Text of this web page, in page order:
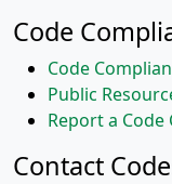
Code
Code
Public
Report a
Contact